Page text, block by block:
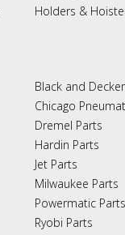
Holders &
Black and
Chicago
Dremel Parts
Hardin Parts
Jet Parts
Milwaukee Parts
Powermatic Parts
Ryobi Parts